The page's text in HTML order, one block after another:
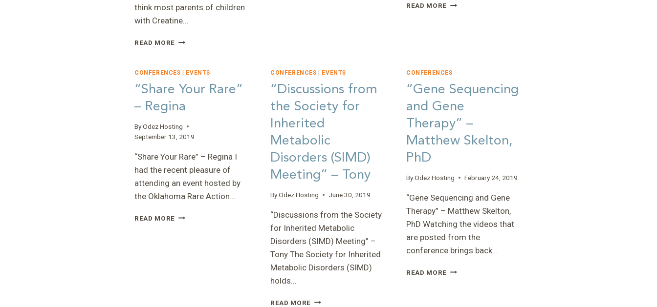
think most parents of children
with Creatine…
READ MORE “CEREBRAL
SYNDROMES:
ROAD
DIAGNOSIS
THERAPIES”
–
ERIN
READ MORE
NEW
ENGLAND”
–
CELESTE
CONFERENCES EVENTS
“Share Your Rare”
– Regina
ByOdez Hosting
September 13, 2019
“Share Your Rare” – Regina I
had the recent pleasure of
attending an event hosted by
the Oklahoma Rare Action…
READ MORE “SHARE
CONFERENCES EVENTS
“Discussions from
the Society for
Inherited
Metabolic
Disorders (SIMD)
Meeting” – Tony
ByOdez Hosting June 30, 2019
“Discussions from the Society
for Inherited Metabolic
Disorders (SIMD) Meeting” –
Tony The Society for Inherited
Metabolic Disorders (SIMD)
holds…
READ MORE “DISCUSSIONS
CONFERENCES
“Gene Sequencing
and Gene
Therapy” –
Matthew Skelton,
PhD
ByOdez Hosting February 24, 2019
“Gene Sequencing and Gene
Therapy” – Matthew Skelton,
PhD Watching the videos that
are posted from the
conference brings back…
READ MORE “GENE